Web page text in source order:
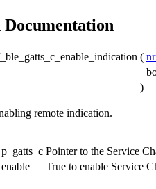
(
)
remote indication.
p_gatts_c Pointer to the Service
enable True to enable Service